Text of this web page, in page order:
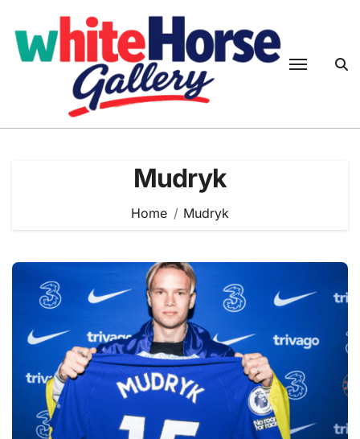
content
Mudryk
Home Mudryk